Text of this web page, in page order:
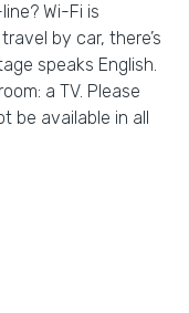
Wi-Fi is
by car, there’s
speaks English.
a TV. Please
be available in all